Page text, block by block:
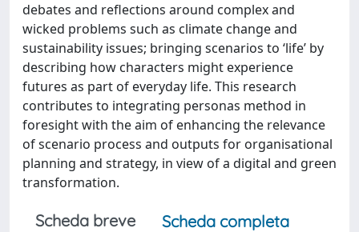
debates and reflections around complex and
wicked problems such as climate change and
sustainability issues; bringing scenarios to ‘life’ by
describing how characters might experience
futures as part of everyday life. This research
contributes to integrating personas method in
foresight with the aim of enhancing the relevance
of scenario process and outputs for organisational
planning and strategy, in view of a digital and green
transformation.
Scheda breve
Scheda completa